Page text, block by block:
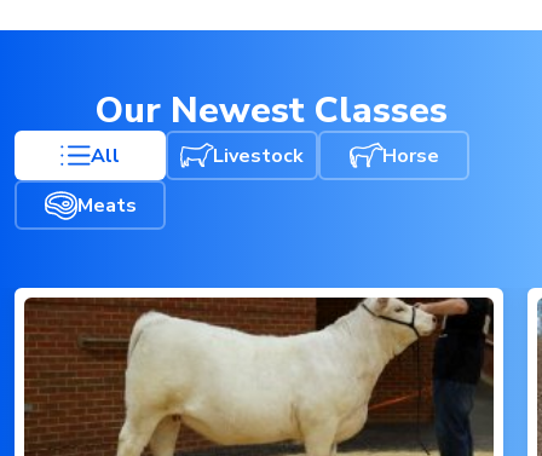
Our Newest Classes
All Livestock
Horse
Meats